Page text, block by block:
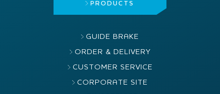
PRODUCTS
GUIDE BRAKE
ORDER & DELIVERY
CUSTOMER SERVICE
CORPORATE SITE